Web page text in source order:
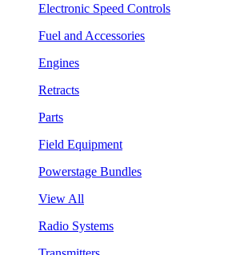
Electronic Speed Controls
Fuel and Accessories
Engines
Retracts
Parts
Field Equipment
Powerstage Bundles
View All
Radio Systems